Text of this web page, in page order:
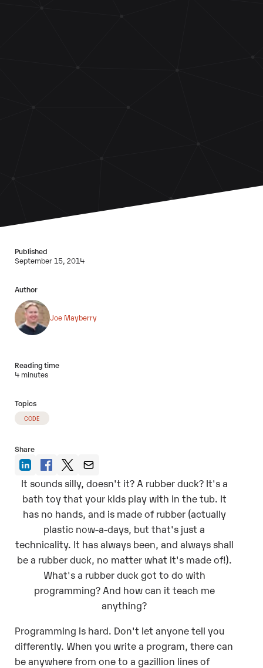
Published
September 15, 2014
Author
Joe Mayberry
Reading time
4 minutes
Topics
CODE
Share
It sounds silly, doesn't it? A rubber duck? It's a
bath toy that your kids play with in the tub. It
has no hands, and is made of rubber (actually
plastic now-a-days, but that's just a
technicality. It has always been, and always shall
be a rubber duck, no matter what it's made of!).
What's a rubber duck got to do with
programming? And how can it teach me
anything?
Programming is hard. Don't let anyone tell you
differently. When you write a program, there can
be anywhere from one to a gazillion lines of